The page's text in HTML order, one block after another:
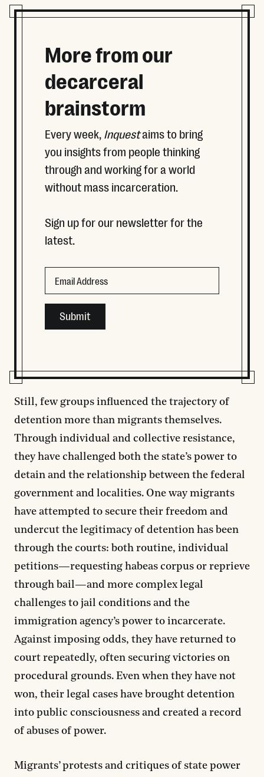
More from our
decarceral
brainstorm
Every week, Inquestaims to bring
you insights from people thinking
through and working for a world
without mass incarceration.
Sign up for our newsletter for the
latest.
Still, few groups influenced the trajectory of
detention more than migrants themselves.
Through individual and collective resistance,
they have challenged both the state’s power to
detain and the relationship between the federal
government and localities. One way migrants
have attempted to secure their freedom and
undercut the legitimacy of detention has been
through the courts: both routine, individual
petitions—requesting habeas corpus or reprieve
through bail—and more complex legal
challenges to jail conditions and the
immigration agency’s power to incarcerate.
Against imposing odds, they have returned to
court repeatedly, often securing victories on
procedural grounds. Even when they have not
won, their legal cases have brought detention
into public consciousness and created a record
of abuses of power.
Migrants’ protests and critiques of state power